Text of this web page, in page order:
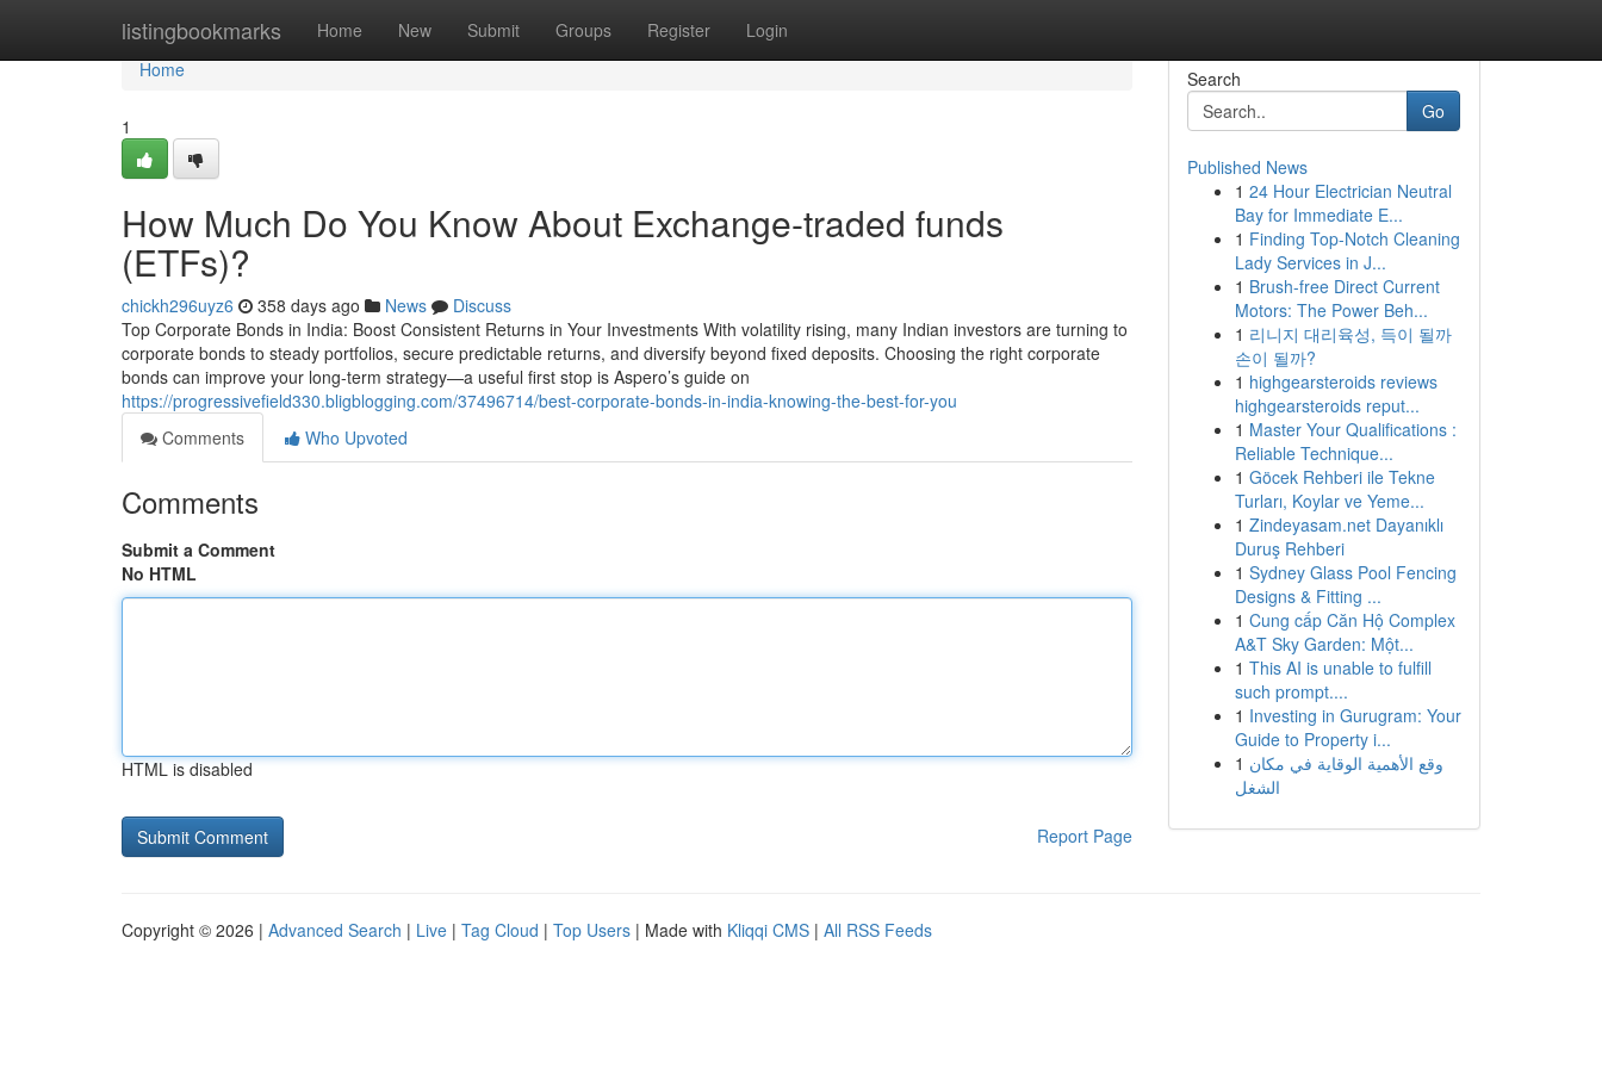
listingbookmarks Home New Submit Groups Register Login
Home
Home
1
How Much Do You Know About Exchange-traded funds
(ETFs)?
chickh296uyz6 358 days ago News
Discuss
Top Corporate Bonds in India: Boost Consistent Returns in Your Investments With volatility rising, many Indian investors are turning to
corporate bonds to steady portfolios, secure predictable returns, and diversify beyond fixed deposits. Choosing the right corporate
bonds can improve your long-term strategy—a useful first stop is Aspero’s guide on
https://progressivefield330.bligblogging.com/37496714/best-corporate-bonds-in-india-knowing-the-best-for-you
Comments
Who Upvoted
Comments
Submit a Comment
No HTML
HTML is disabled
Report Page
Search
Go
Published News
1 24 Hour Electrician Neutral
Bay for Immediate E...
1 Finding Top-Notch Cleaning
Lady Services in J...
1 Brush-free Direct Current
Motors: The Power Beh...
1 리니지 대리육성, 득이 될까
손이 될까?
1 highgearsteroids reviews
highgearsteroids reput...
1 Master Your Qualifications :
Reliable Technique...
1 Göcek Rehberi ile Tekne
Turları, Koylar ve Yeme...
1 Zindeyasam.net Dayanıklı
Duruş Rehberi
1 Sydney Glass Pool Fencing
Designs & Fitting ...
1 Cung cấp Căn Hộ Complex
A&T Sky Garden: Một...
1 This AI is unable to fulfill
such prompt....
1 Investing in Gurugram: Your
Guide to Property i...
1 وقع الأهمية الوقاية في مكان
الشغل
Copyright © 2026 | Advanced Search | Live | Tag Cloud | Top Users | Made with Kliqqi CMS | All RSS Feeds